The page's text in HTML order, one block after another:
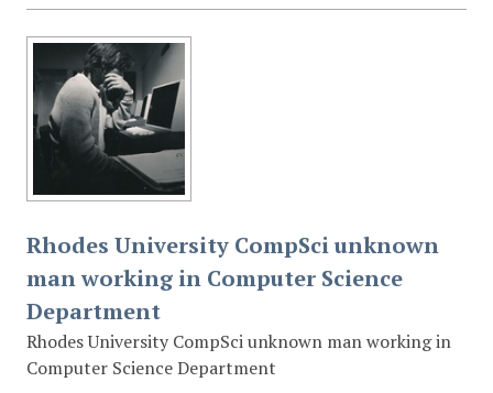
Rhodes University CompSci unknown
man working in Computer Science
Department
Rhodes University CompSci unknown man working in
Computer Science Department